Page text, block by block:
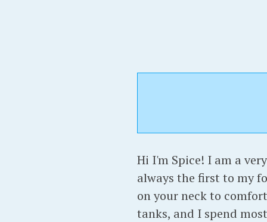
Hi I'm Spice! I am a
always the first to my
on your neck to
tanks, and I spend